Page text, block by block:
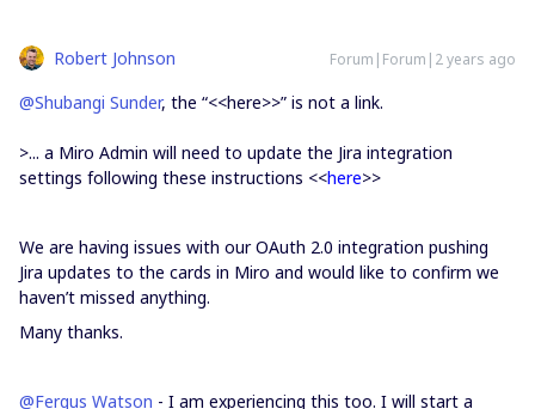
Robert Johnson Forum|Forum|2 years ago
@Shubangi Sunder, the “<<here>>” is not a link.
>... a Miro Admin will need to update the Jira integration
settings following these instructions <<here>>
We are having issues with our OAuth 2.0 integration pushing
Jira updates to the cards in Miro and would like to confirm we
haven’t missed anything.
Many thanks.
@Fergus Watson - I am experiencing this too. I will start a